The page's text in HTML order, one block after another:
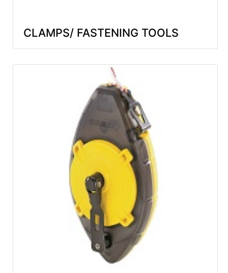
CLAMPS/ FASTENING TOOLS